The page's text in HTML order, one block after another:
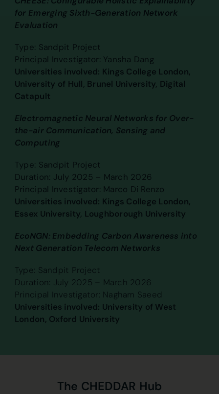
for Emerging Sixth-Generation Network
Evaluation
Type: Sandpit Project
Principal Investigator: Yansha Dang
Universities involved: Kings College London,
University of Hull, Brunel University, Digital
Catapult
Electromagnetic Neural Networks for Over-
the-air Communication, Sensing and
Computing
Type: Sandpit Project
Duration: July 2025 – March 2026
Principal Investigator: Marco Di Renzo
Universities involved: Kings College London,
Essex University, Loughborough University
EcoNGN: Embedding Carbon Awareness into
Next Generation Telecom Networks
Type: Sandpit Project
Duration: July 2025 – March 2026
Principal Investigator: Nagham Saeed
Universities involved: University of West
London, Oxford University
The CHEDDAR Hub